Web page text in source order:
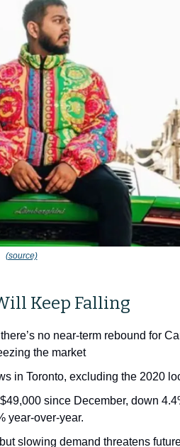
(source)
Keep Falling
no near-term rebound for
the market
in Toronto, excluding the 2020
since December, down
year-over-year.
slowing demand threatens